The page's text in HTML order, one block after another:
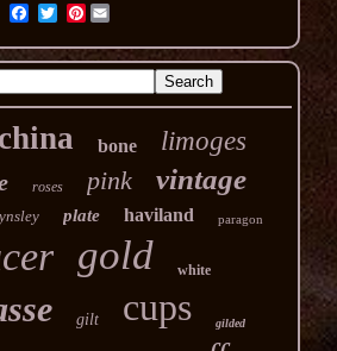
Pinterest
china bone limoges
roses pink vintage
plate haviland paragon
gold white
gilt cups gilded